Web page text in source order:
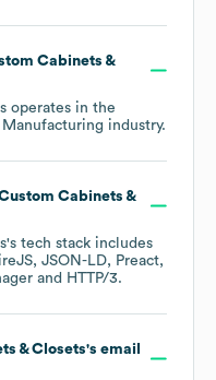
Cabinets &
operates in the
Manufacturing industry.
Cabinets &
's tech stack includes
JSON-LD
Preact
HTTP/3.
& Closets's email